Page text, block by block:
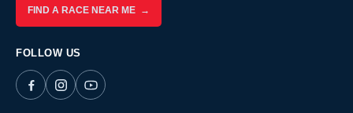
FIND A RACE NEAR ME →
FOLLOW US